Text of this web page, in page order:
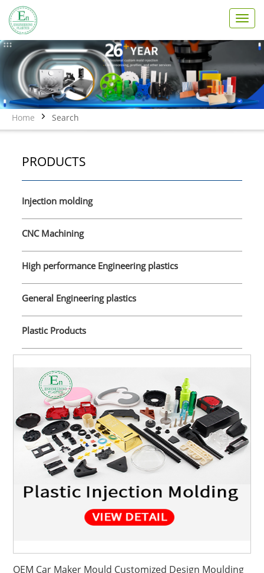
T
o
g
l
e
a
o
Home Search
PRODUCTS
Injection molding
CNC Machining
High performance Engineering plastics
General Engineering plastics
Plastic Products
OEM Car Maker Mould Customized Design Moulding